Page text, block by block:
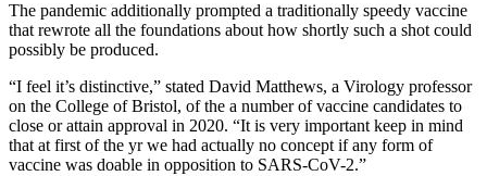
The pandemic additionally prompted a traditionally speedy vaccine
that rewrote all the foundations about how shortly such a shot could
possibly be produced.
“I feel it’s distinctive,” stated David Matthews, a Virology professor
on the College of Bristol, of the a number of vaccine candidates to
close or attain approval in 2020. “It is very important keep in mind
that at first of the yr we had actually no concept if any form of
vaccine was doable in opposition to SARS-CoV-2.”